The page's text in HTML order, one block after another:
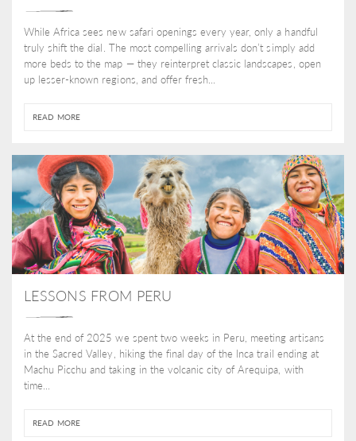
While Africa sees new safari openings every year, only a handful
truly shift the dial. The most compelling arrivals don’t simply add
more beds to the map — they reinterpret classic landscapes, open
up lesser-known regions, and offer fresh...
READ MORE
LESSONS FROM PERU
At the end of 2025 we spent two weeks in Peru, meeting artisans
in the Sacred Valley, hiking the final day of the Inca trail ending at
Machu Picchu and taking in the volcanic city of Arequipa, with
time...
READ MORE